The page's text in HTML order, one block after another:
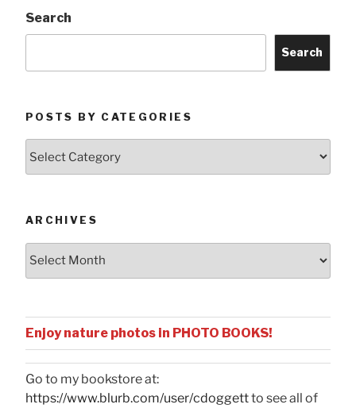
Search
Search
POSTS BY CATEGORIES
ARCHIVES
Archives
Enjoy nature photos in PHOTO BOOKS!
Go to my bookstore at:
https://www.blurb.com/user/cdoggettto see all of